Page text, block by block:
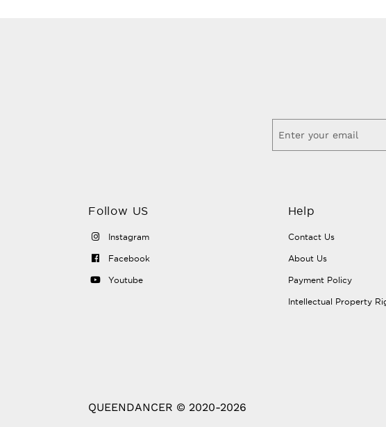
Follow US
Instagram
Facebook
Youtube
Help
Contact Us
About Us
Payment Policy
Intellectual Property
QUEENDANCER © 2020-2026